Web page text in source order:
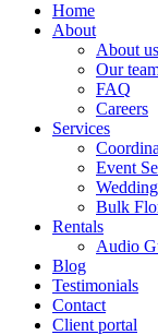
Home
About
About us
Our
FAQ
Careers
Services
Event
Bulk
Rentals
Audio
Blog
Testimonials
Contact
Client portal